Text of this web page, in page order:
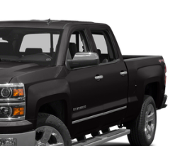
passengers and cargo in
Fold one side down for long
for your passengers. Or
load large items. With 60-
all fits.
and adds sound and
: Carpet rear seatback